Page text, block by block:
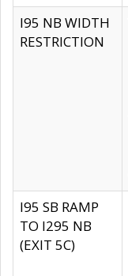
I95 NB WIDTH
RESTRICTION
I95 SB RAMP
TO I295 NB
(EXIT 5C)